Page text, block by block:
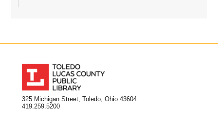
325 Michigan Street, Toledo, Ohio 43604
419.259.5200